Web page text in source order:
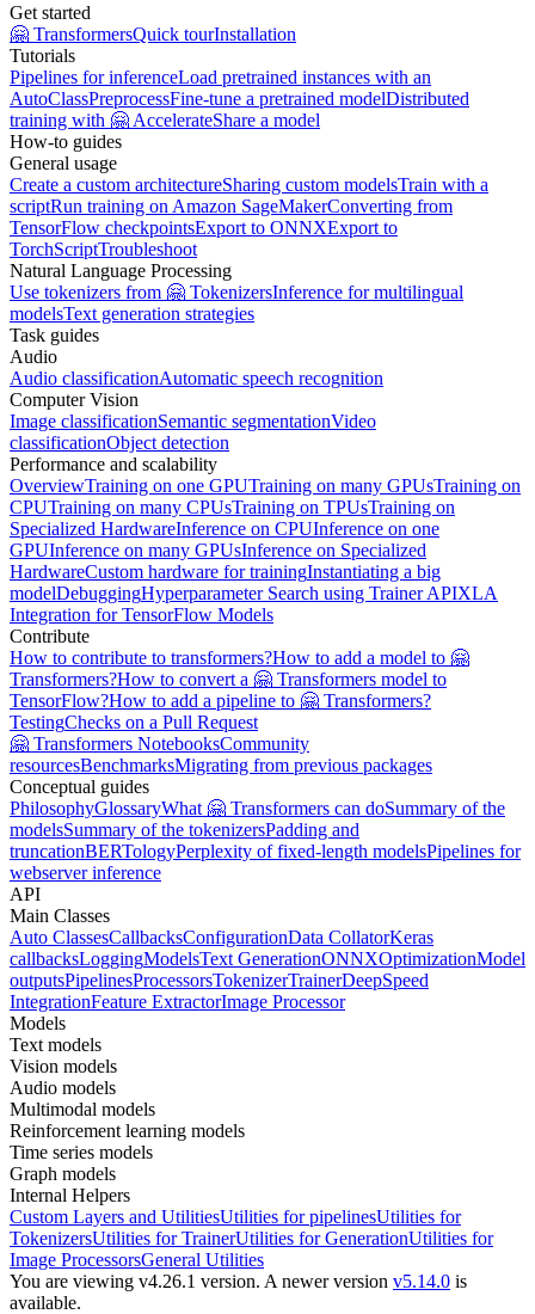
Get started
🤗 TransformersQuick tourInstallation
Tutorials
Pipelines for inferenceLoad pretrained instances with an
AutoClassPreprocessFine-tune a pretrained modelDistributed
training with 🤗 AccelerateShare a model
How-to guides
General usage
Create a custom architectureSharing custom modelsTrain with a
scriptRun training on Amazon SageMakerConverting from
TensorFlow checkpointsExport to ONNXExport to
TorchScriptTroubleshoot
Natural Language Processing
Use tokenizers from 🤗 TokenizersInference for multilingual
modelsText generation strategies
Task guides
Audio
Audio classificationAutomatic speech recognition
Computer Vision
Image classificationSemantic segmentationVideo
classificationObject detection
Performance and scalability
OverviewTraining on one GPUTraining on many GPUsTraining on
CPUTraining on many CPUsTraining on TPUsTraining on
Specialized HardwareInference on CPUInference on one
GPUInference on many GPUsInference on Specialized
HardwareCustom hardware for trainingInstantiating a big
modelDebuggingHyperparameter Search using Trainer APIXLA
Integration for TensorFlow Models
Contribute
How to contribute to transformers?How to add a model to 🤗
Transformers?How to convert a 🤗 Transformers model to
TensorFlow?How to add a pipeline to 🤗 Transformers?
TestingChecks on a Pull Request
🤗 Transformers NotebooksCommunity
resourcesBenchmarksMigrating from previous packages
Conceptual guides
PhilosophyGlossaryWhat 🤗 Transformers can doSummary of the
modelsSummary of the tokenizersPadding and
truncationBERTologyPerplexity of fixed-length modelsPipelines for
webserver inference
API
Main Classes
Auto ClassesCallbacksConfigurationData CollatorKeras
callbacksLoggingModelsText GenerationONNXOptimizationModel
outputsPipelinesProcessorsTokenizerTrainerDeepSpeed
IntegrationFeature ExtractorImage Processor
Models
Text models
Vision models
Audio models
Multimodal models
Reinforcement learning models
Time series models
Graph models
Internal Helpers
Custom Layers and UtilitiesUtilities for pipelinesUtilities for
TokenizersUtilities for TrainerUtilities for GenerationUtilities for
Image ProcessorsGeneral Utilities
You are viewing v4.26.1 version. A newer version v5.14.0 is
available.